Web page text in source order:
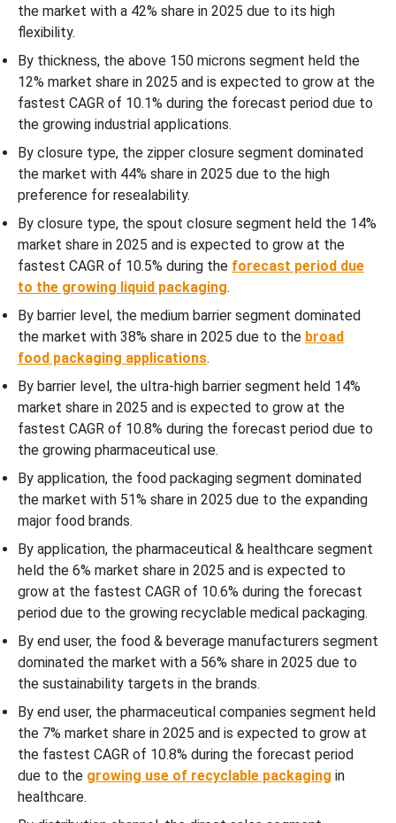
the market with a 42% share in 2025 due to its high
flexibility.
By thickness, the above 150 microns segment held the
12% market share in 2025 and is expected to grow at the
fastest CAGR of 10.1% during the forecast period due to
the growing industrial applications.
By closure type, the zipper closure segment dominated
the market with 44% share in 2025 due to the high
preference for resealability.
By closure type, the spout closure segment held the 14%
market share in 2025 and is expected to grow at the
fastest CAGR of 10.5% during the forecast period due
to the growing liquid packaging.
By barrier level, the medium barrier segment dominated
the market with 38% share in 2025 due to the broad
food packaging applications.
By barrier level, the ultra-high barrier segment held 14%
market share in 2025 and is expected to grow at the
fastest CAGR of 10.8% during the forecast period due to
the growing pharmaceutical use.
By application, the food packaging segment dominated
the market with 51% share in 2025 due to the expanding
major food brands.
By application, the pharmaceutical & healthcare segment
held the 6% market share in 2025 and is expected to
grow at the fastest CAGR of 10.6% during the forecast
period due to the growing recyclable medical packaging.
By end user, the food & beverage manufacturers segment
dominated the market with a 56% share in 2025 due to
the sustainability targets in the brands.
By end user, the pharmaceutical companies segment held
the 7% market share in 2025 and is expected to grow at
the fastest CAGR of 10.8% during the forecast period
due to the growing use of recyclable packaging in
healthcare.